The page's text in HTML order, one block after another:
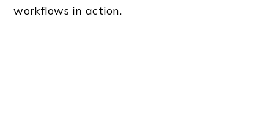
workflows in action.